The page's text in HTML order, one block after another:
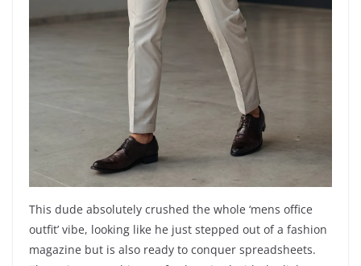
This dude absolutely crushed the whole ‘mens office
outfit’ vibe, looking like he just stepped out of a fashion
magazine but is also ready to conquer spreadsheets.